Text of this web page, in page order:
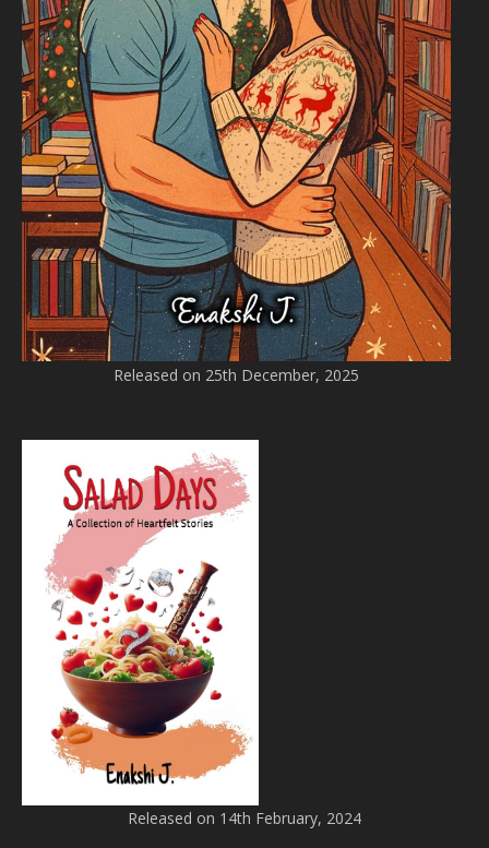
Released on 25th December, 2025
Released on 14th February, 2024